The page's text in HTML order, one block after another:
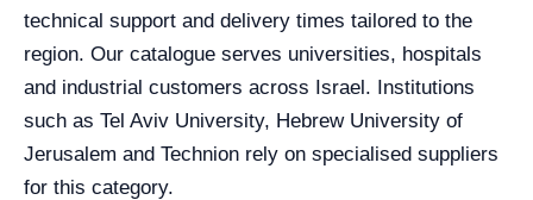
technical support and delivery times tailored to the
region. Our catalogue serves universities, hospitals
and industrial customers across Israel. Institutions
such as Tel Aviv University, Hebrew University of
Jerusalem and Technion rely on specialised suppliers
for this category.